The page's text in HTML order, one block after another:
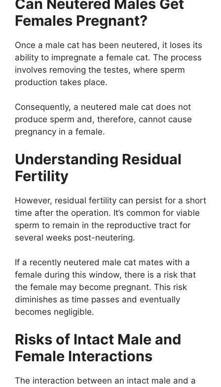
Can Neutered Males Get
Females Pregnant?
Once a male cat has been neutered, it loses its
ability to impregnate a female cat. The process
involves removing the testes, where sperm
production takes place.
Consequently, a neutered male cat does not
produce sperm and, therefore, cannot cause
pregnancy in a female.
Understanding Residual
Fertility
However, residual fertility can persist for a short
time after the operation. It’s common for viable
sperm to remain in the reproductive tract for
several weeks post-neutering.
If a recently neutered male cat mates with a
female during this window, there is a risk that
the female may become pregnant. This risk
diminishes as time passes and eventually
becomes negligible.
Risks of Intact Male and
Female Interactions
The interaction between an intact male and a